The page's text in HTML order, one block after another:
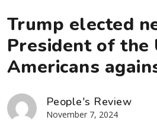
Trump elected
President of the
Americans
People's Review
November 7, 2024